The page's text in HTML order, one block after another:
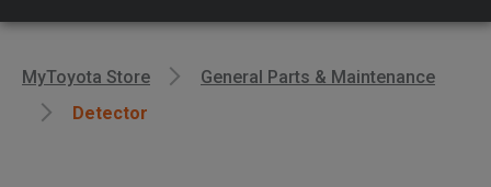
MyToyota Store
General Parts & Maintenance
Detector